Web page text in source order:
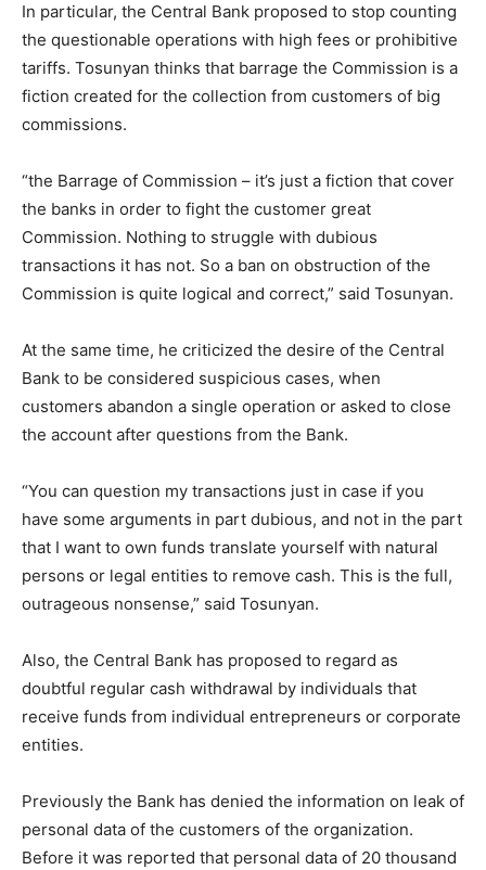
In particular, the Central Bank proposed to stop counting
the questionable operations with high fees or prohibitive
tariffs. Tosunyan thinks that barrage the Commission is a
fiction created for the collection from customers of big
commissions.
“the Barrage of Commission – it’s just a fiction that cover
the banks in order to fight the customer great
Commission. Nothing to struggle with dubious
transactions it has not. So a ban on obstruction of the
Commission is quite logical and correct,” said Tosunyan.
At the same time, he criticized the desire of the Central
Bank to be considered suspicious cases, when
customers abandon a single operation or asked to close
the account after questions from the Bank.
“You can question my transactions just in case if you
have some arguments in part dubious, and not in the part
that I want to own funds translate yourself with natural
persons or legal entities to remove cash. This is the full,
outrageous nonsense,” said Tosunyan.
Also, the Central Bank has proposed to regard as
doubtful regular cash withdrawal by individuals that
receive funds from individual entrepreneurs or corporate
entities.
Previously the Bank has denied the information on leak of
personal data of the customers of the organization.
Before it was reported that personal data of 20 thousand